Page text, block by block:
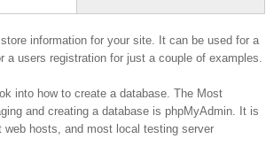
information for your site. It can be used for a
a users registration for just a couple of examples.
into how to create a database. The Most
and creating a database is phpMyAdmin. It is
web hosts, and most local testing server